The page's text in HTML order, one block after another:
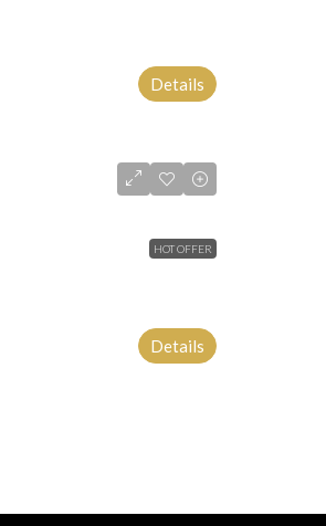
Details
HOT OFFER
Details